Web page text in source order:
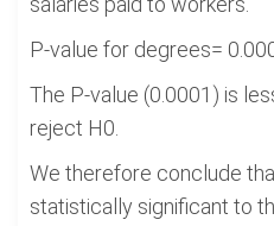
P-value for degrees=
The P-value (0.0001) is
reject H0.
We therefore conclude
statistically significant to